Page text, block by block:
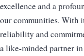
excellence and a
our communities. With
reliability and
a like-minded partner